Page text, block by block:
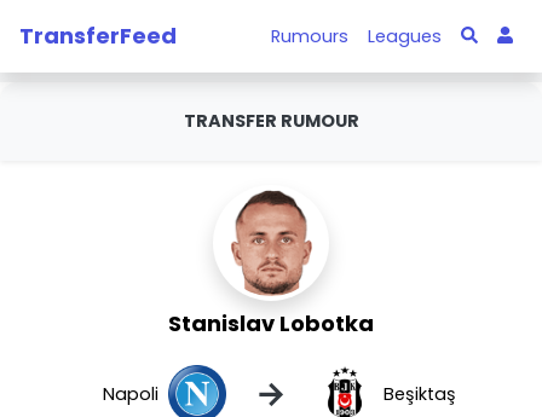
TransferFeed Rumours Leagues
TRANSFER RUMOUR
Stanislav Lobotka
Napoli → Beşiktaş